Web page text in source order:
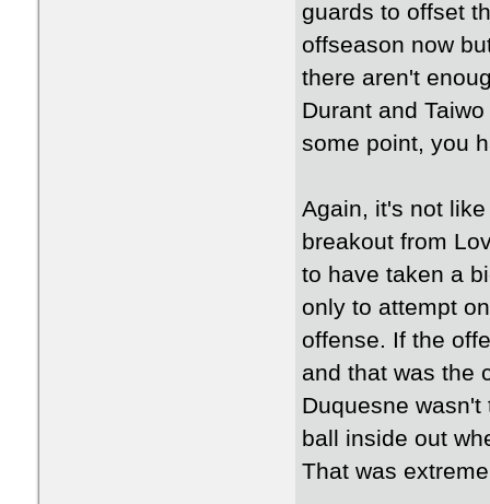
guards to offset
offseason now
there aren't
Durant and
some point, you
Again, it's not
breakout from
to have taken a
only to attempt
offense. If the
and that was the
Duquesne
ball inside out
That was